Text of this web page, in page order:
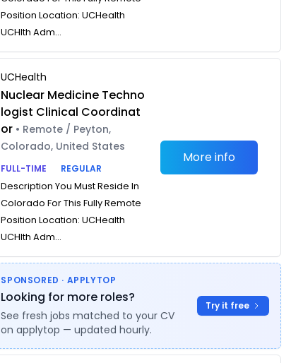
Position Location: UCHealth
UCHlth Adm...
UCHealth
Nuclear Medicine Techno
logist Clinical Coordinat
or • Remote / Peyton,
Colorado, United States
FULL-TIME
REGULAR
Description You Must Reside In
Colorado For This Fully Remote
Position Location: UCHealth
UCHlth Adm...
More info
SPONSORED · APPLYTOP
Looking for more roles?
See fresh jobs matched to your CV
on applytop — updated hourly.
Try it free